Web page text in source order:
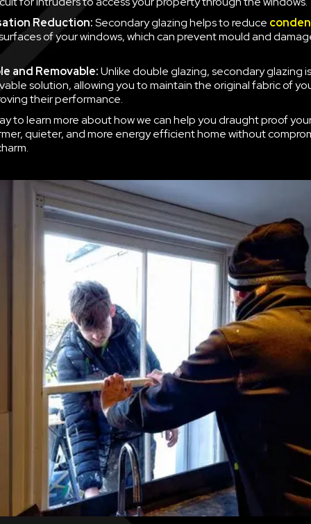
Reduction:Secondary glazing helps to reduce
of your windows, which can prevent mould and
and Removable:Unlike double glazing, secondary glazing
solution, allowing you to maintain the original fabric of
their performance.
to learn more about how we can help you draught proof
quieter, and more energy efficient home without